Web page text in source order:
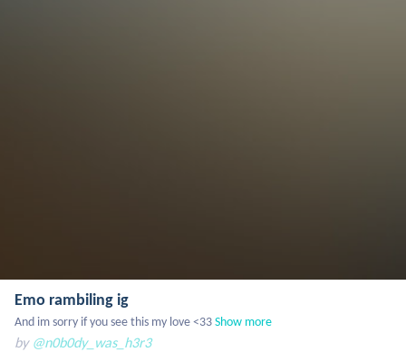
Emo rambiling ig
And im sorry if you see this my love <33Show more
by @n0b0dy_was_h3r3